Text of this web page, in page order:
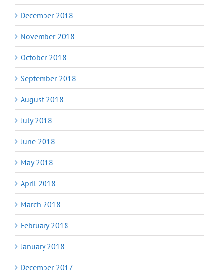
December 2018
November 2018
October 2018
September 2018
August 2018
July 2018
June 2018
May 2018
April 2018
March 2018
February 2018
January 2018
December 2017